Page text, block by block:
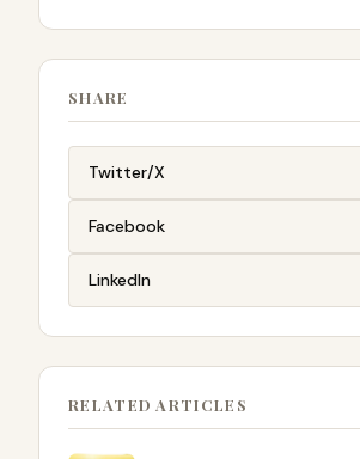
SHARE
Twitter/X
Facebook
LinkedIn
RELATED ARTICLES